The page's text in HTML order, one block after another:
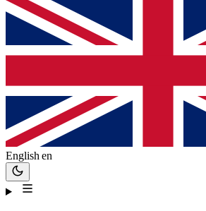
English en